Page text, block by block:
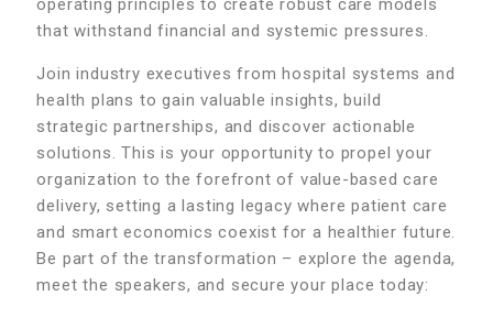
operating principles to create robust care models
that withstand financial and systemic pressures.
Join industry executives from hospital systems and
health plans to gain valuable insights, build
strategic partnerships, and discover actionable
solutions. This is your opportunity to propel your
organization to the forefront of value-based care
delivery, setting a lasting legacy where patient care
and smart economics coexist for a healthier future.
Be part of the transformation – explore the agenda,
meet the speakers, and secure your place today: